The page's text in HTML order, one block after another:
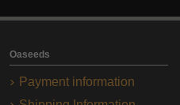
Oaseeds
Payment information